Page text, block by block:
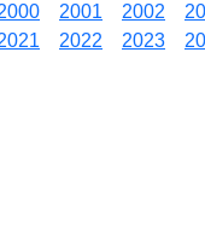
2001 2002
2022 2023